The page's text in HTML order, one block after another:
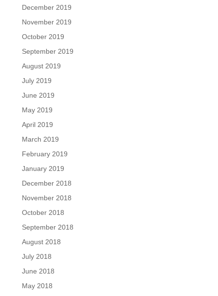
December 2019
November 2019
October 2019
September 2019
August 2019
July 2019
June 2019
May 2019
April 2019
March 2019
February 2019
January 2019
December 2018
November 2018
October 2018
September 2018
August 2018
July 2018
June 2018
May 2018